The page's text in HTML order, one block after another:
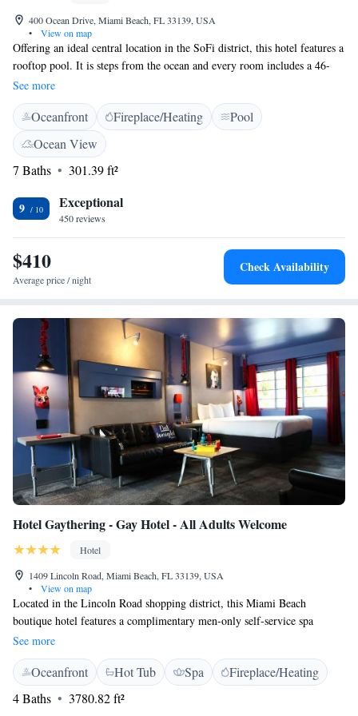
400 Ocean Drive, Miami Beach, FL 33139, USA
•
View on map
Offering an ideal central location in the SoFi district, this hotel features a
rooftop pool. It is steps from the ocean and every room includes a 46-
inch flat-screen TV. A minibar is standard in each spacious room at the
The Local House. All modern rooms include free Wi-Fi, a full wall
mural and floor-to-ceiling windows. Select rooms have a balcony with a
city view. The contemporary The Local House boasts panoramic city and
partial ocean views from the rooftop terrace. Concierge services offered
during front desk hours. The Local House is the on-site restaurant at the
full service bar. This Miami Beach hotel is steps from art galleries,
boutique shopping and famous restaurants on Ocean Drive. Bayshore
Golf Course is within 3 miles of the property.
See more
Oceanfront Fireplace/Heating
Pool
Ocean View
7 Baths
301.39 ft²
9 Exceptional
450 reviews
$410
Average price / night
Check Availability
Hotel Gaythering - Gay Hotel - All Adults Welcome
Hotel
1409 Lincoln Road, Miami Beach, FL 33139, USA
•
View on map
Located in the Lincoln Road shopping district, this Miami Beach
boutique hotel features a complimentary men-only self-service spa
including a steam room, dry sauna, and hot tub. Over 10 restaurants are
within 5 minutes' walk. Guests can watch flat-screen cable TVs with craft
cocktails and beers in the bar on the 1st level. Evening entertainment is
provided. Free WiFi and an ambient sound machine are featured in each
room at Hotel Gaythering. The en suite bathroom offers free toiletries
See more
Oceanfront Hot Tub Spa
Fireplace/Heating
4 Baths
3780.82 ft²